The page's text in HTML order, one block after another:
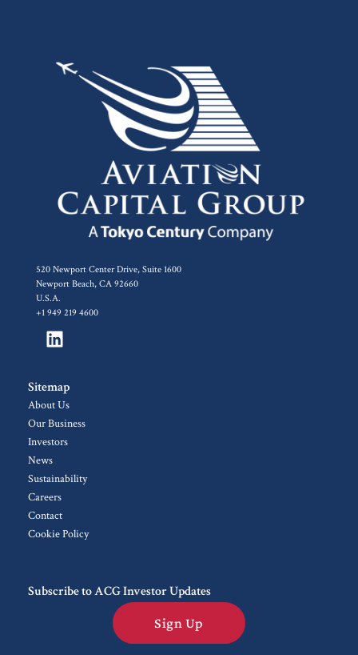
520 Newport Center Drive, Suite 1600
Newport Beach, CA 92660
U.S.A.
+1 949 219 4600
Sitemap
About Us
Our Business
Investors
News
Sustainability
Careers
Contact
Cookie Policy
Subscribe to ACG Investor Updates
Sign Up